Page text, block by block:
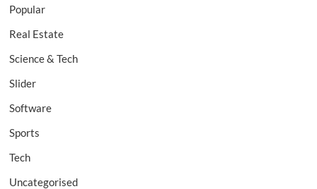
Popular
Real Estate
Science & Tech
Slider
Software
Sports
Tech
Uncategorised